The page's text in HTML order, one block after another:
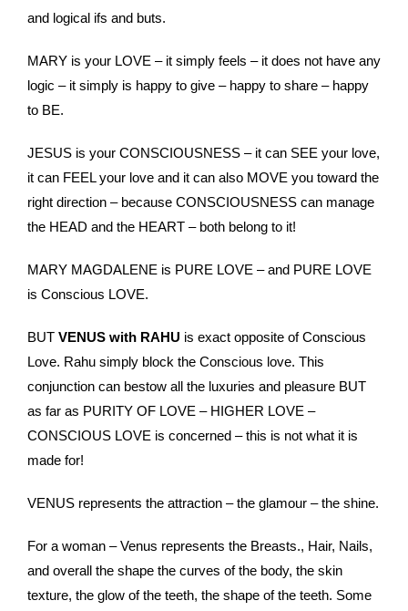
and logical ifs and buts.
MARY is your LOVE – it simply feels – it does not have any
logic – it simply is happy to give – happy to share – happy
to BE.
JESUS is your CONSCIOUSNESS – it can SEE your love,
it can FEEL your love and it can also MOVE you toward the
right direction – because CONSCIOUSNESS can manage
the HEAD and the HEART – both belong to it!
MARY MAGDALENE is PURE LOVE – and PURE LOVE
is Conscious LOVE.
BUT VENUS with RAHU is exact opposite of Conscious
Love. Rahu simply block the Conscious love. This
conjunction can bestow all the luxuries and pleasure BUT
as far as PURITY OF LOVE – HIGHER LOVE –
CONSCIOUS LOVE is concerned – this is not what it is
made for!
VENUS represents the attraction – the glamour – the shine.
For a woman – Venus represents the Breasts., Hair, Nails,
and overall the shape the curves of the body, the skin
texture, the glow of the teeth, the shape of the teeth. Some